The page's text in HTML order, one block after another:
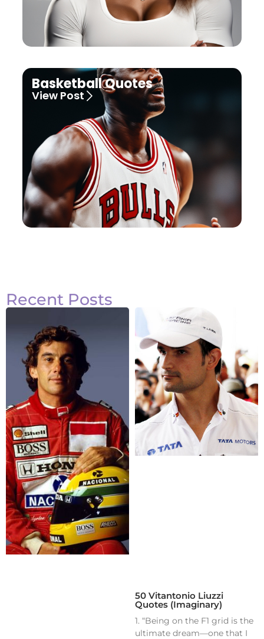
Basketball Quotes
View Post
Recent Posts
50 Vitantonio Liuzzi
Quotes (Imaginary)
1. “Being on the F1 grid is the
ultimate dream—one that I